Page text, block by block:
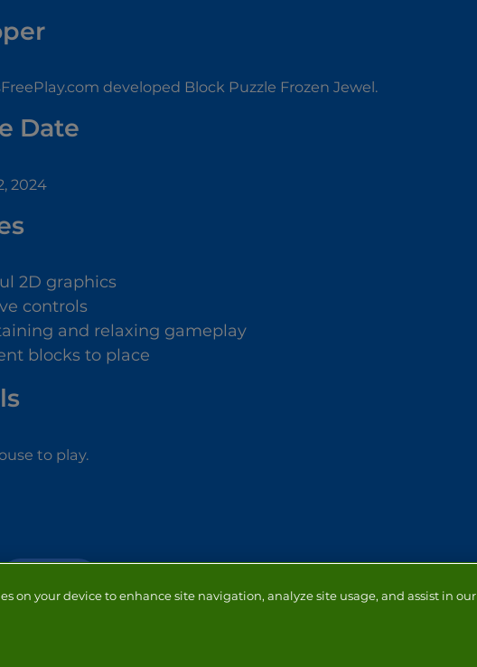
developed Block Puzzle Frozen Jewel.
Date
2024
2D graphics
controls
and relaxing gameplay
blocks to place
to play.
on your device to enhance site navigation, analyze site usage, and assist in our